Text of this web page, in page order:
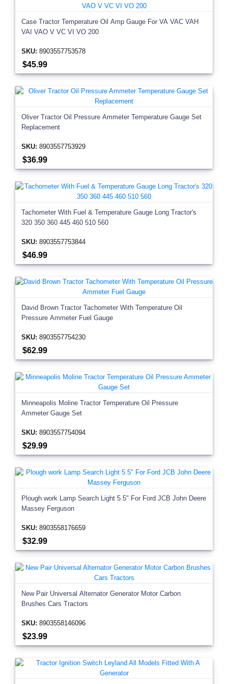
Case Tractor Temperature Oil Amp Gauge For VA VAC VAH
VAI VAO V VC VI VO 200
SKU: 8903557753578
$45.99
Oliver Tractor Oil Pressure Ammeter Temperature Gauge Set
Replacement
SKU: 8903557753929
$36.99
Tachometer With Fuel & Temperature Gauge Long Tractor's
320 350 360 445 460 510 560
SKU: 8903557753844
$46.99
David Brown Tractor Tachometer With Temperature Oil
Pressure Ammeter Fuel Gauge
SKU: 8903557754230
$62.99
Minneapolis Moline Tractor Temperature Oil Pressure
Ammeter Gauge Set
SKU: 8903557754094
$29.99
Plough work Lamp Search Light 5.5" For Ford JCB John Deere
Massey Ferguson
SKU: 8903558176659
$32.99
New Pair Universal Alternator Generator Motor Carbon
Brushes Cars Tractors
SKU: 8903558146096
$23.99